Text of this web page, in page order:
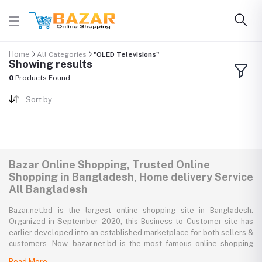
Home All Categories "OLED Televisions"
Showing results
0 Products Found
Sort by
Bazar Online Shopping, Trusted Online
Shopping in Bangladesh, Home delivery Service
All Bangladesh
Bazar.net.bd is the largest online shopping site in Bangladesh.
Organized in September 2020, this Business to Customer site has
earlier developed into an established marketplace for both sellers &
customers. Now, bazar.net.bd is the most famous online shopping